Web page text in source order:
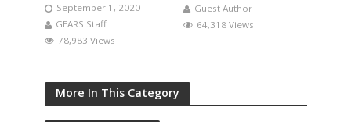
September 1, 2020
GEARS Staff
78,983 Views
Guest Author
64,318 Views
More In This Category